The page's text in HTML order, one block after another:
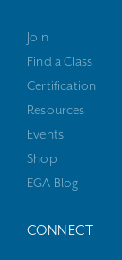
Join
Find a Class
Certification
Resources
Events
Shop
EGA Blog
CONNECT